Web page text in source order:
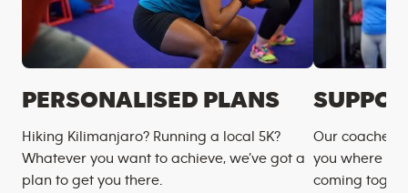
PERSONALISED PLANS
Hiking Kilimanjaro? Running a local 5K?
Whatever you want to achieve, we’ve got a
plan to get you there.
Our coaches
you where
coming